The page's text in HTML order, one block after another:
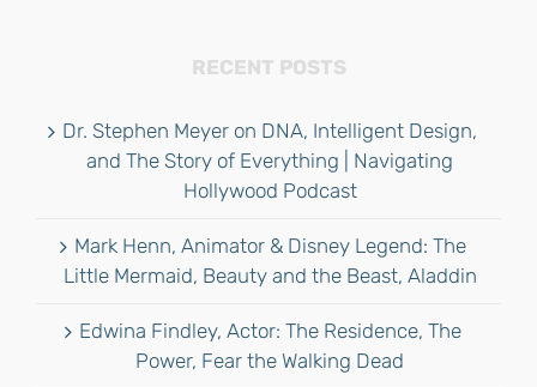
RECENT POSTS
Dr. Stephen Meyer on DNA, Intelligent Design,
and The Story of Everything | Navigating
Hollywood Podcast
Mark Henn, Animator & Disney Legend: The
Little Mermaid, Beauty and the Beast, Aladdin
Edwina Findley, Actor: The Residence, The
Power, Fear the Walking Dead